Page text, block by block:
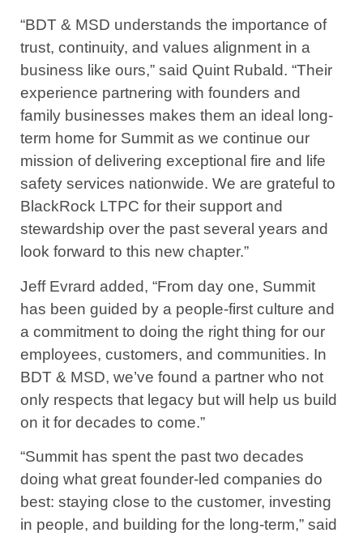
“BDT & MSD understands the importance of
trust, continuity, and values alignment in a
business like ours,” said Quint Rubald. “Their
experience partnering with founders and
family businesses makes them an ideal long-
term home for Summit as we continue our
mission of delivering exceptional fire and life
safety services nationwide. We are grateful to
BlackRock LTPC for their support and
stewardship over the past several years and
look forward to this new chapter.”
Jeff Evrard added, “From day one, Summit
has been guided by a people-first culture and
a commitment to doing the right thing for our
employees, customers, and communities. In
BDT & MSD, we’ve found a partner who not
only respects that legacy but will help us build
on it for decades to come.”
“Summit has spent the past two decades
doing what great founder-led companies do
best: staying close to the customer, investing
in people, and building for the long-term,” said